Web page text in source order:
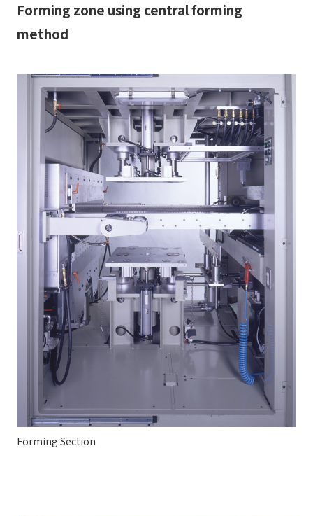
Forming zone using central forming
method
Forming Section